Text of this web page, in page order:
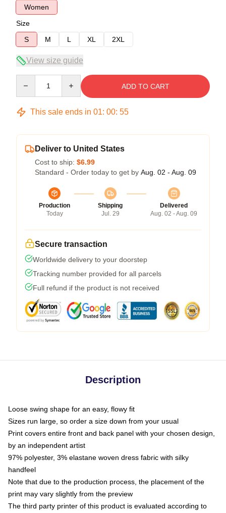
Women
Size
S
M L XL 2XL
View size guide
ADD TO CART
This sale ends in 01: 00: 54
Deliver to United States
Cost to ship: $6.99
Standard - Order today to get by Aug. 02 - Aug. 09
Production
Today
Shipping
Jul. 29
Delivered
Aug. 02 - Aug. 09
Secure transaction
Worldwide delivery to your doorstep
Tracking number provided for all parcels
Full refund if the product is not received
Description
Loose swing shape for an easy, flowy fit
Sizes run large, so order a size down from your usual
Print covers entire front and back panel with your chosen design,
by an independent artist
97% polyester, 3% elastane woven dress fabric with silky
handfeel
Note that due to the production process, the placement of the
print may vary slightly from the preview
The third party printer of this product is evaluated according to